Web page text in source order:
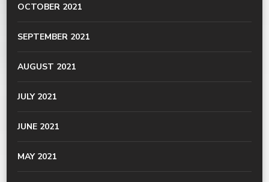
OCTOBER 2021
SEPTEMBER 2021
AUGUST 2021
JULY 2021
JUNE 2021
MAY 2021